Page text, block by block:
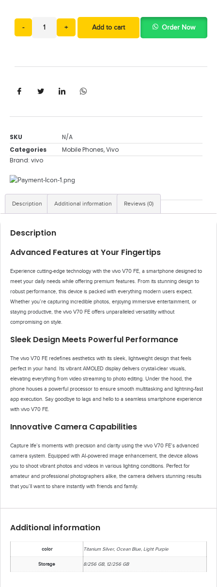
- + Add to cart Order Now
SKU
N/A
Categories
Mobile Phones,Vivo
Brand: vivo
Description Additional information Reviews (0)
Description
Advanced Features at Your Fingertips
Experience cutting-edge technology with the vivo V70 FE, a smartphone designed to
meet your daily needs while offering premium features. From its stunning design to
robust performance, this device is packed with everything modern users expect.
Whether you’re capturing incredible photos, enjoying immersive entertainment, or
staying productive, the vivo V70 FE offers unparalleled versatility without
compromising on style.
Sleek Design Meets Powerful Performance
The vivo V70 FE redefines aesthetics with its sleek, lightweight design that feels
perfect in your hand. Its vibrant AMOLED display delivers crystal-clear visuals,
elevating everything from video streaming to photo editing. Under the hood, the
phone houses a powerful processor to ensure smooth multitasking and lightning-fast
app execution. Say goodbye to lags and hello to a seamless smartphone experience
with vivo V70 FE.
Innovative Camera Capabilities
Capture life’s moments with precision and clarity using the vivo V70 FE’s advanced
camera system. Equipped with AI-powered image enhancement, the device allows
you to shoot vibrant photos and videos in various lighting conditions. Perfect for
amateur and professional photographers alike, the camera delivers stunning results
that you’ll want to share instantly with friends and family.
Additional information
color Titanium Silver, Ocean Blue, Light Purple
Storage 8/256 GB, 12/256 GB